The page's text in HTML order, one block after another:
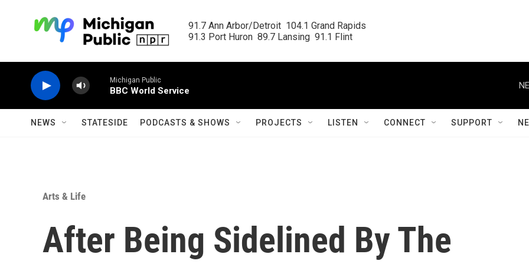
91.7 Ann Arbor/Detroit  104.1 Grand Rapids
91.3 Port Huron  89.7 Lansing  91.1 Flint
Michigan Public
BBC World Service
NEWS STATESIDE PODCASTS & SHOWS PROJECTS LISTEN CONNECT SUPPORT
Arts & Life
After Being Sidelined By The